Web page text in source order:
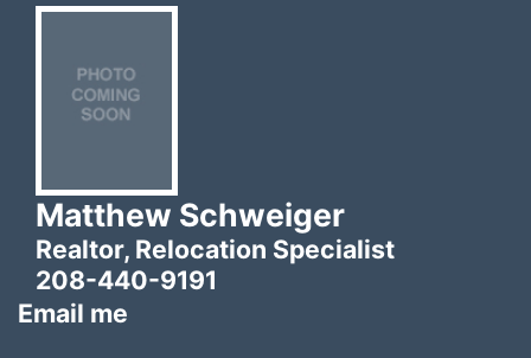
Matthew Schweiger
Realtor, Relocation Specialist
208-440-9191
Email me